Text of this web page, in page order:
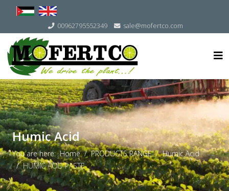
Select your language
00962795552349 sale@mofertco.com
Humic Acid
You are here:Home PRODUCTS RANGE
Humic Acid
HUMIC ACID PASTE